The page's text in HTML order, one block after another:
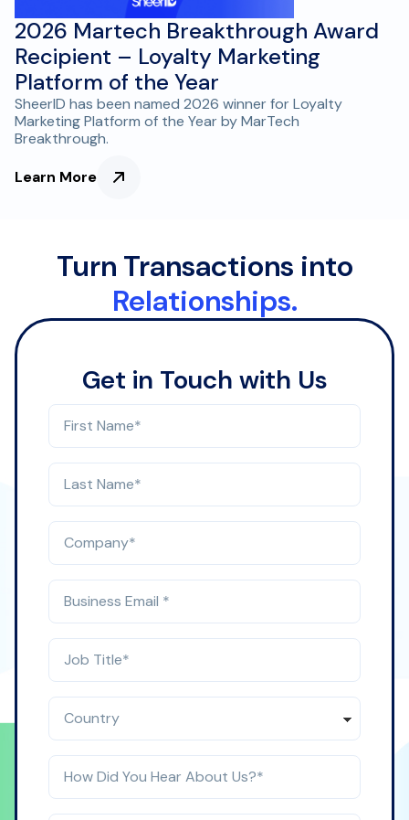
2026 Martech Breakthrough Award
Recipient – Loyalty Marketing
Platform of the Year
SheerID has been named 2026 winner for Loyalty
Marketing Platform of the Year by MarTech
Breakthrough.
Learn More
Turn Transactions into
Relationships.
Get in Touch with Us